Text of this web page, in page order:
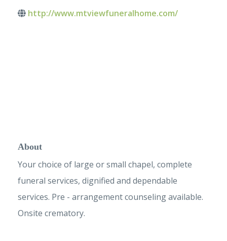
http://www.mtviewfuneralhome.com/
About
Your choice of large or small chapel, complete
funeral services, dignified and dependable
services. Pre - arrangement counseling available.
Onsite crematory.